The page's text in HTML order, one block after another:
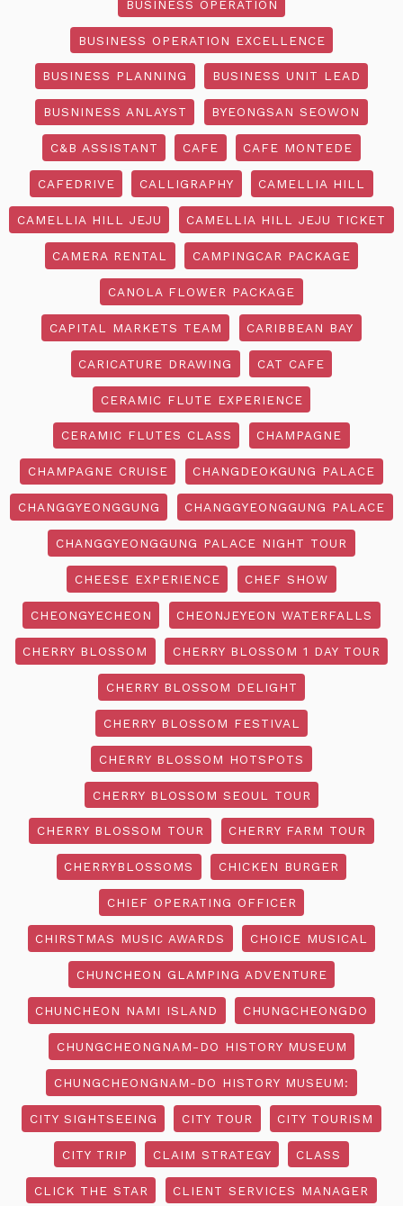
BUSINESS OPERATION
BUSINESS OPERATION EXCELLENCE
BUSINESS PLANNING BUSINESS UNIT LEAD
BUSNINESS ANLAYST BYEONGSAN SEOWON
C&B ASSISTANT CAFE CAFE MONTEDE
CAFEDRIVE CALLIGRAPHY CAMELLIA HILL
CAMELLIA HILL JEJU CAMELLIA HILL JEJU TICKET
CAMERA RENTAL CAMPINGCAR PACKAGE
CANOLA FLOWER PACKAGE
CAPITAL MARKETS TEAM CARIBBEAN BAY
CARICATURE DRAWING CAT CAFE
CERAMIC FLUTE EXPERIENCE
CERAMIC FLUTES CLASS CHAMPAGNE
CHAMPAGNE CRUISE CHANGDEOKGUNG PALACE
CHANGGYEONGGUNG CHANGGYEONGGUNG PALACE
CHANGGYEONGGUNG PALACE NIGHT TOUR
CHEESE EXPERIENCE CHEF SHOW
CHEONGYECHEON CHEONJEYEON WATERFALLS
CHERRY BLOSSOM CHERRY BLOSSOM 1 DAY TOUR
CHERRY BLOSSOM DELIGHT
CHERRY BLOSSOM FESTIVAL
CHERRY BLOSSOM HOTSPOTS
CHERRY BLOSSOM SEOUL TOUR
CHERRY BLOSSOM TOUR CHERRY FARM TOUR
CHERRYBLOSSOMS CHICKEN BURGER
CHIEF OPERATING OFFICER
CHIRSTMAS MUSIC AWARDS CHOICE MUSICAL
CHUNCHEON GLAMPING ADVENTURE
CHUNCHEON NAMI ISLAND CHUNGCHEONGDO
CHUNGCHEONGNAM-DO HISTORY MUSEUM
CHUNGCHEONGNAM-DO HISTORY MUSEUM:
CITY SIGHTSEEING CITY TOUR CITY TOURISM
CITY TRIP CLAIM STRATEGY CLASS
CLICK THE STAR CLIENT SERVICES MANAGER